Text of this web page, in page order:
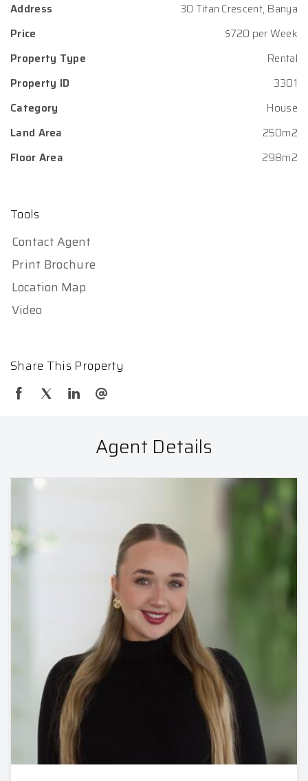
Address
30 Titan Crescent, Banya
Price
$720 per Week
Property Type
Rental
Property ID
3301
Category
House
Land Area
250m2
Floor Area
298m2
Tools
Contact Agent
Print Brochure
Location Map
Video
Share This Property
Agent Details